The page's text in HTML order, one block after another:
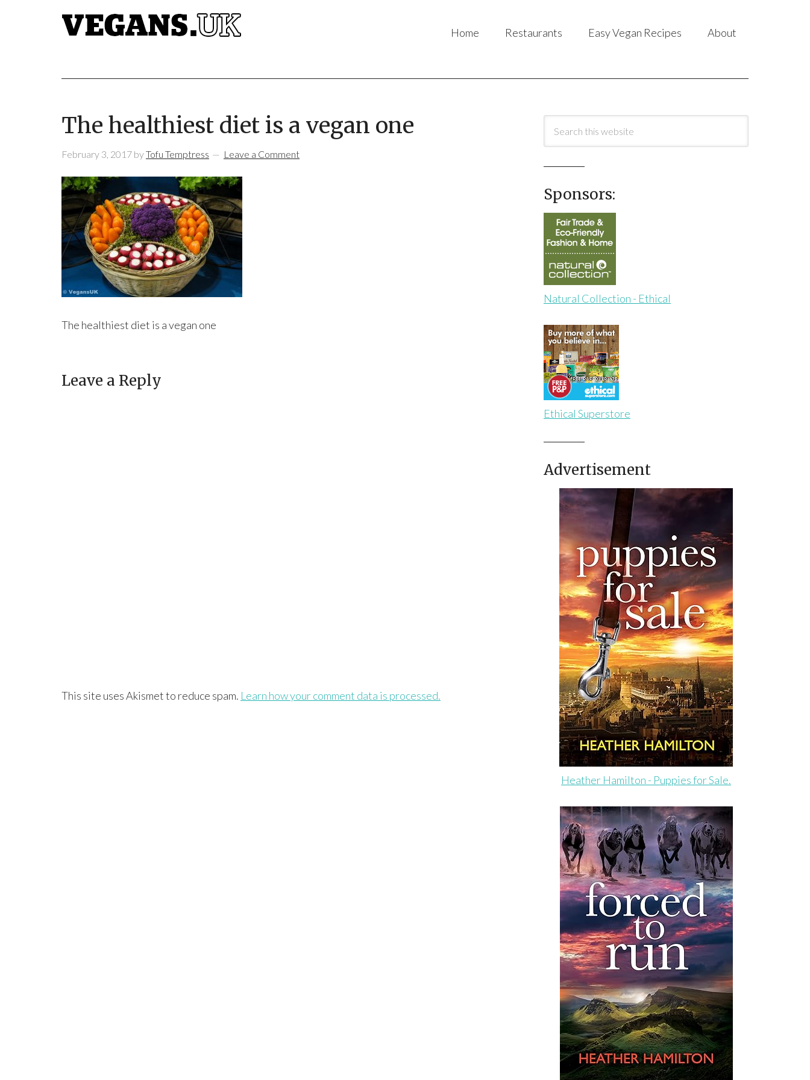
Home Restaurants Easy Vegan Recipes About
The healthiest diet is a vegan one
February 3, 2017 byTofu Temptress Leave a Comment
The healthiest diet is a vegan one
Leave a Reply
This site uses Akismet to reduce spam. Learn how your comment data is processed.
Sponsors:
Natural Collection - Ethical
Ethical Superstore
Advertisement
Heather Hamilton - Puppies for Sale.